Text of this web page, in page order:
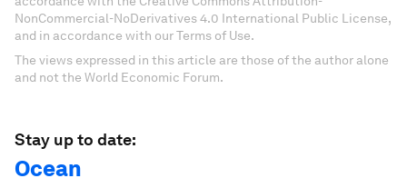
NonCommercial-NoDerivatives 4.0 International Public License,
and in accordance with our Terms of Use.
The views expressed in this article are those of the author alone
and not the World Economic Forum.
Stay up to date:
Ocean